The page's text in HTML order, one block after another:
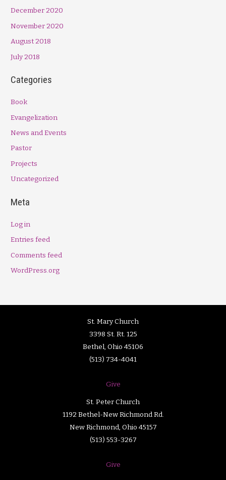
December 2020
November 2020
August 2018
July 2018
Categories
Book
Evangelization
News and Events
Pastor
Projects
Uncategorized
Meta
Log in
Entries feed
Comments feed
WordPress.org
St. Mary Church
3398 St. Rt. 125
Bethel, Ohio 45106
(513) 734-4041
Give
St. Peter Church
1192 Bethel-New Richmond Rd.
New Richmond, Ohio 45157
(513) 553-3267
Give